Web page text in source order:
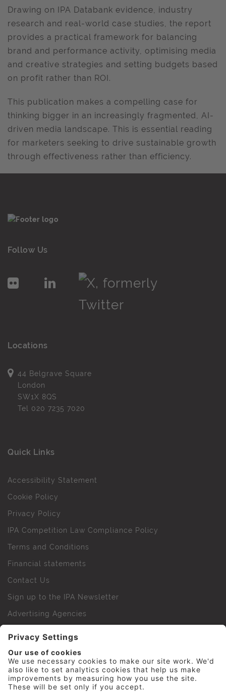
Drawing on IPA Databank evidence, industry
research and real-world case studies, the report
provides a practical framework for balancing
brand and performance activity, optimising media
and creative strategies and setting budgets based
on profit rather than ROI.
This publication makes a compelling case for
thinking bigger in an increasingly fragmented, AI-
driven media landscape. This is essential reading
for marketers seeking to drive sustainable growth
through effectiveness rather than efficiency.
Follow Us
Locations
44 Belgrave Square
London
SW1X 8QS
Tel 020 7235 7020
Quick Links
Accessibility Statement
Cookie Policy
Privacy Policy
IPA Competition Law Compliance Policy
Terms and Conditions
Financial statements
Contact Us
Sign up to the IPA Newsletter
Advertising Agencies
IPA Golf Society
Press Office